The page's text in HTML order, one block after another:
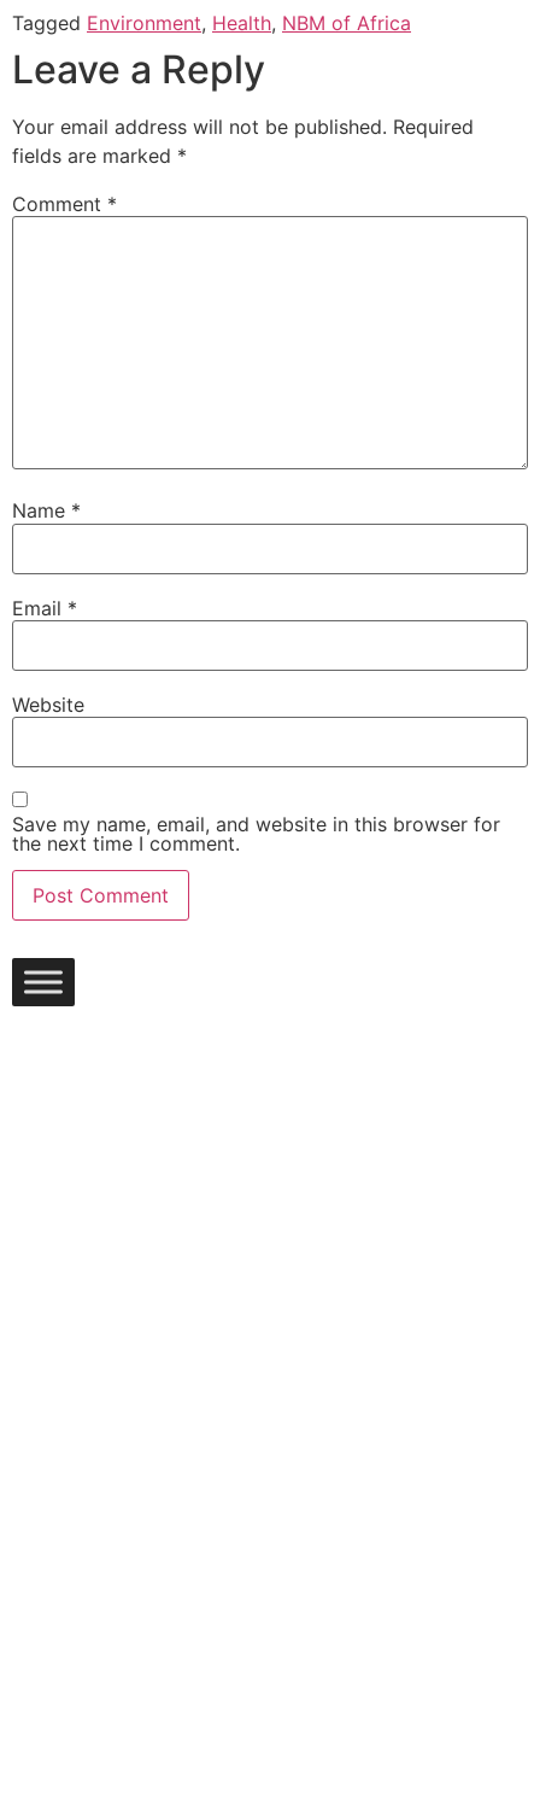
Tagged Environment, Health, NBM of Africa
Leave a Reply
Your email address will not be published. Required
fields are marked *
Comment *
Name *
Email *
Website
Save my name, email, and website in this browser for
the next time I comment.